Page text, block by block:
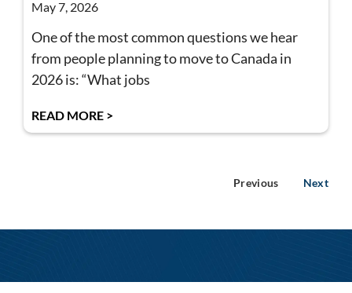
May 7, 2026
One of the most common questions we hear
from people planning to move to Canada in
2026 is: “What jobs
READ MORE >
Previous Next